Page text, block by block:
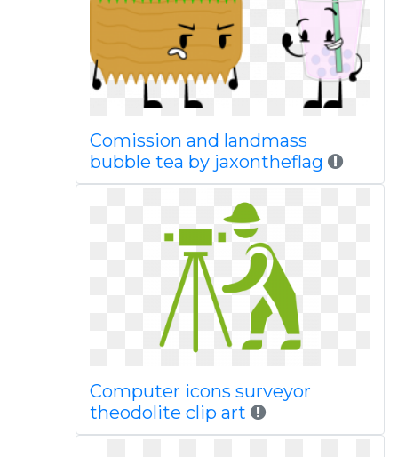
Comission and landmass
bubble tea by jaxontheflag
Computer icons surveyor
theodolite clip art